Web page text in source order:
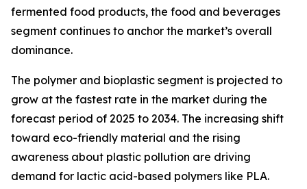
fermented food products, the food and beverages
segment continues to anchor the market’s overall
dominance.
The polymer and bioplastic segment is projected to
grow at the fastest rate in the market during the
forecast period of 2025 to 2034. The increasing shift
toward eco-friendly material and the rising
awareness about plastic pollution are driving
demand for lactic acid-based polymers like PLA.